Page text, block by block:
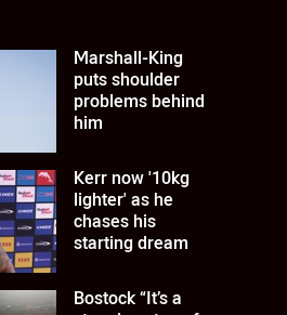
Marshall-King
puts shoulder
problems behind
him
Kerr now '10kg
lighter' as he
chases his
starting dream
Bostock “It’s a